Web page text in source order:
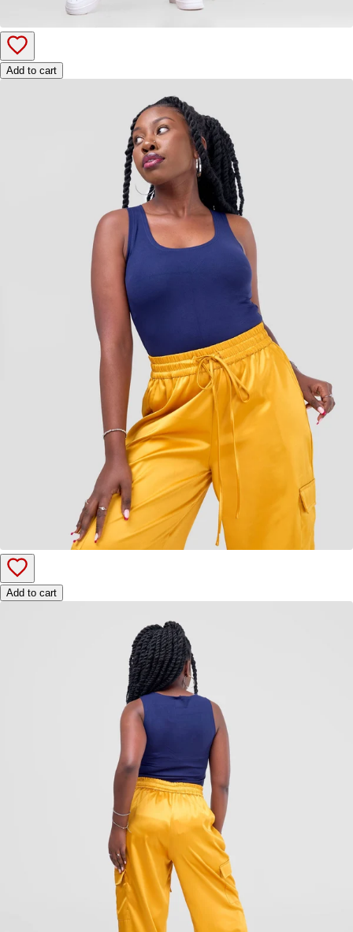
Add to cart
Add to cart